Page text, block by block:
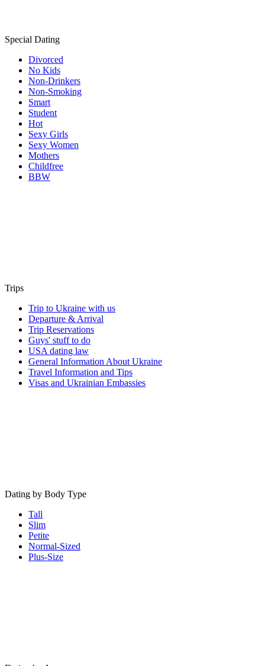
Special Dating
Divorced
No Kids
Non-Drinkers
Non-Smoking
Smart
Student
Hot
Sexy Girls
Sexy Women
Mothers
Childfree
BBW
Trips
Trip to Ukraine with us
Departure & Arrival
Trip Reservations
Guys' stuff to do
USA dating law
General Information About Ukraine
Travel Information and Tips
Visas and Ukrainian Embassies
Dating by Body Type
Tall
Slim
Petite
Normal-Sized
Plus-Size